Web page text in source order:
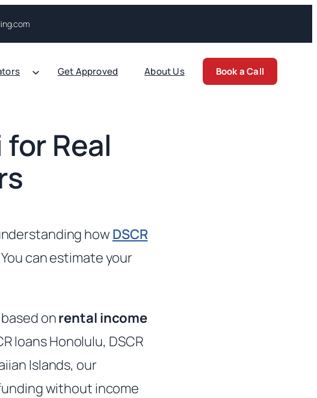
Get Approved About Us Book a Call
for Real
how DSCR
can estimate your
onrental income
loans Honolulu, DSCR
Islands, our
without income